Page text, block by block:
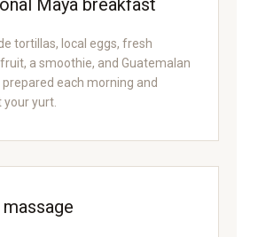
Maya breakfast
tortillas, local eggs, fresh
a smoothie, and Guatemalan
each morning and
your yurt.